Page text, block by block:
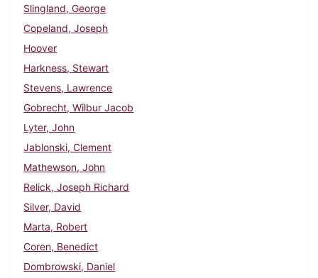
Slingland, George
Copeland, Joseph
Hoover
Harkness, Stewart
Stevens, Lawrence
Gobrecht, Wilbur Jacob
Lyter, John
Jablonski, Clement
Mathewson, John
Relick, Joseph Richard
Silver, David
Marta, Robert
Coren, Benedict
Dombrowski, Daniel